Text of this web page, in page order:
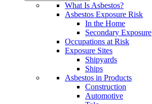
What Is Asbestos?
Asbestos Exposure Risk
In the Home
Secondary Exposure
Occupations at Risk
Exposure Sites
Shipyards
Ships
Asbestos in Products
Construction
Automotive